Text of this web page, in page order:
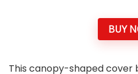
BUY
This canopy-shaped cover